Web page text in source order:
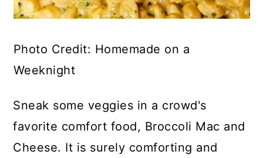
Photo Credit: Homemade on a
Weeknight
Sneak some veggies in a crowd's
favorite comfort food, Broccoli Mac and
Cheese. It is surely comforting and